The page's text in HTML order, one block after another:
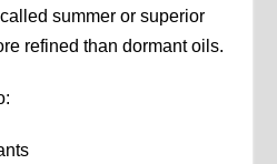
summer or superior
refined than dormant oils.